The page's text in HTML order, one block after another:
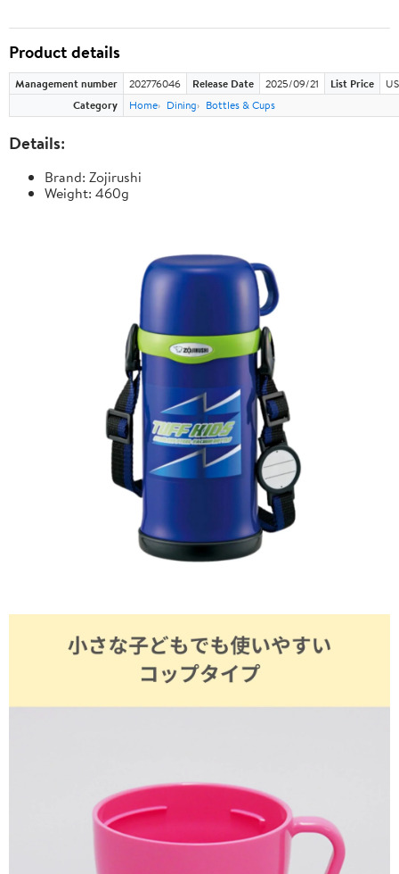
Product details
Management number 202776046 Release Date 2025/09/21 List Price
Category
Home Dining Bottles & Cups
Details:
Brand: Zojirushi
Weight: 460g